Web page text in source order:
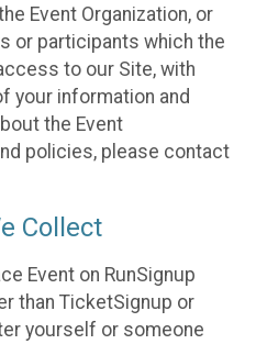
Event Organization, or
or participants which the
to our Site, with
your information and
the Event
policies, please contact
Collect
Event on RunSignup
than TicketSignup or
yourself or someone